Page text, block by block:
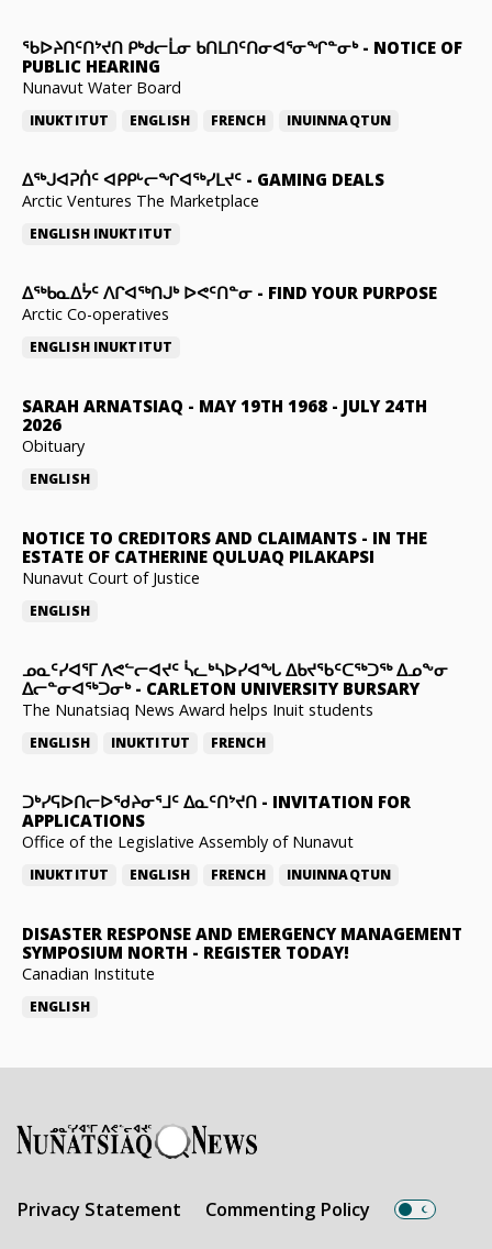
ᖃᐅᔨᑎᑦᑎᔾᔪᑎ ᑭᒃᑯᓕᒫᓂ ᑲᑎᒪᑎᑦᑎᓂᐊᕐᓂᖏᓐᓂᒃ- NOTICE OF
PUBLIC HEARING
Nunavut Water Board
INUKTITUT ENGLISH FRENCH INUINNAQTUN
ᐃᕐᒃᒍᐊᕈᑏᑦ ᐊᑭᑭᒡᓕᖏᐊᖅᓯᒪᔪᑦ - GAMING DEALS
Arctic Ventures The Marketplace
ENGLISH INUKTITUT
ᐃᖅᑲᓇᐃᔮᑦ ᐱᒋᐊᖅᑎᒍᒃ ᐅᕙᑦᑎᓐᓂ - FIND YOUR PURPOSE
Arctic Co-operatives
ENGLISH INUKTITUT
SARAH ARNATSIAQ - MAY 19TH 1968 - JULY 24TH
2026
Obituary
ENGLISH
NOTICE TO CREDITORS AND CLAIMANTS - IN THE
ESTATE OF CATHERINE QULUAQ PILAKAPSI
Nunavut Court of Justice
ENGLISH
ᓄᓇᑦᓯᐊᕐᒥ ᐱᕙᓪᓕᐊᔪᑦ ᓵᓚᒃᓴᐅᓯᐊᖓ ᐃᑲᔪᖃᑦᑕᖅᑐᖅ ᐃᓄᖕᓂ
ᐃᓕᓐᓂᐊᖅᑐᓂᒃ- CARLETON UNIVERSITY BURSARY
The Nunatsiaq News Award helps Inuit students
ENGLISH INUKTITUT FRENCH
ᑐᒃᓯᕋᐅᑎᓕᐅᖁᔨᓂᕐᒧᑦ ᐃᓇᑦᑎᔾᔪᑎ - INVITATION FOR
APPLICATIONS
Office of the Legislative Assembly of Nunavut
INUKTITUT ENGLISH FRENCH INUINNAQTUN
DISASTER RESPONSE AND EMERGENCY MANAGEMENT
SYMPOSIUM NORTH - REGISTER TODAY!
Canadian Institute
ENGLISH
Privacy Statement Commenting Policy